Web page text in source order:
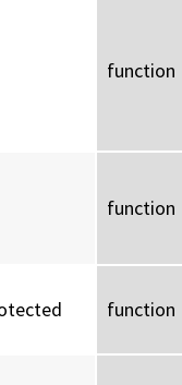
function
function
function